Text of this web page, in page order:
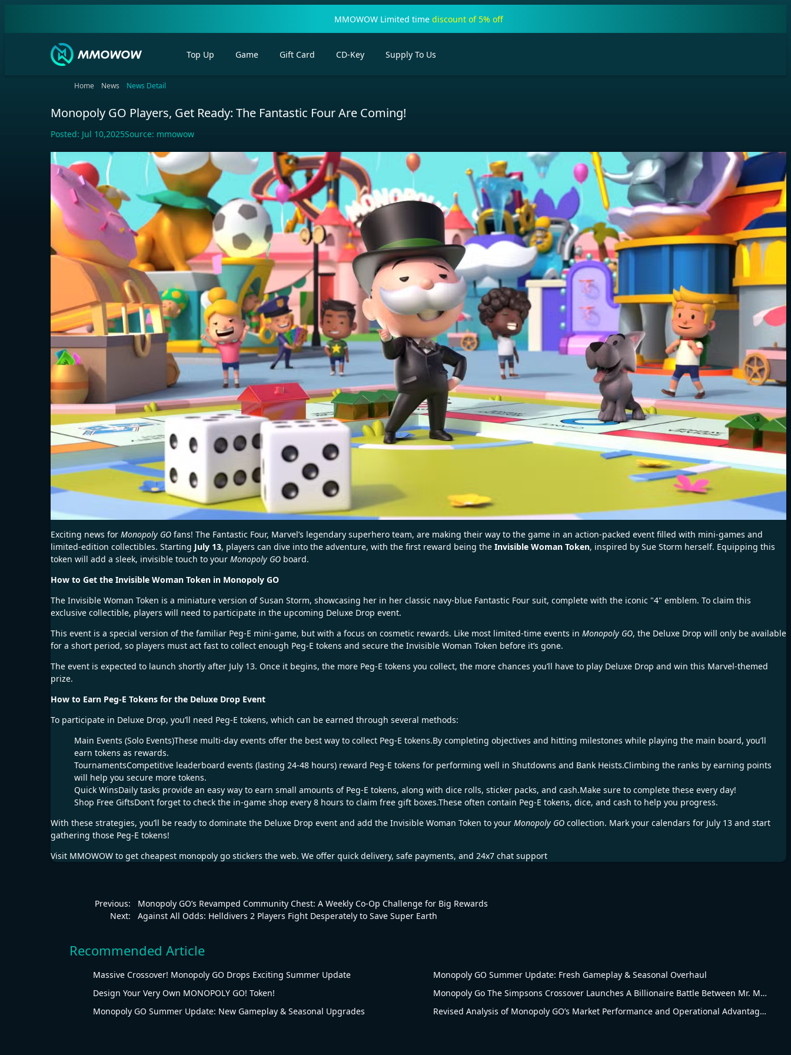
MMOWOW Limited time discount of 5% off
Top Up Game Gift Card CD-Key Supply To Us
Home News News Detail
Monopoly GO Players, Get Ready: The Fantastic Four Are Coming!
Posted: Jul 10,2025Source: mmowow
Exciting news for Monopoly GO fans! The Fantastic Four, Marvel’s legendary superhero team, are making their way to the game in an action-packed event filled with mini-games and
limited-edition collectibles. Starting July 13, players can dive into the adventure, with the first reward being the Invisible Woman Token, inspired by Sue Storm herself. Equipping this
token will add a sleek, invisible touch to your Monopoly GO board.
How to Get the Invisible Woman Token in Monopoly GO
The Invisible Woman Token is a miniature version of Susan Storm, showcasing her in her classic navy-blue Fantastic Four suit, complete with the iconic "4" emblem. To claim this
exclusive collectible, players will need to participate in the upcoming Deluxe Drop event.
This event is a special version of the familiar Peg-E mini-game, but with a focus on cosmetic rewards. Like most limited-time events in Monopoly GO, the Deluxe Drop will only be available
for a short period, so players must act fast to collect enough Peg-E tokens and secure the Invisible Woman Token before it’s gone.
The event is expected to launch shortly after July 13. Once it begins, the more Peg-E tokens you collect, the more chances you’ll have to play Deluxe Drop and win this Marvel-themed
prize.
How to Earn Peg-E Tokens for the Deluxe Drop Event
To participate in Deluxe Drop, you’ll need Peg-E tokens, which can be earned through several methods:
Main Events (Solo Events)These multi-day events offer the best way to collect Peg-E tokens.By completing objectives and hitting milestones while playing the main board, you’ll
earn tokens as rewards.
TournamentsCompetitive leaderboard events (lasting 24-48 hours) reward Peg-E tokens for performing well in Shutdowns and Bank Heists.Climbing the ranks by earning points
will help you secure more tokens.
Quick WinsDaily tasks provide an easy way to earn small amounts of Peg-E tokens, along with dice rolls, sticker packs, and cash.Make sure to complete these every day!
Shop Free GiftsDon’t forget to check the in-game shop every 8 hours to claim free gift boxes.These often contain Peg-E tokens, dice, and cash to help you progress.
With these strategies, you’ll be ready to dominate the Deluxe Drop event and add the Invisible Woman Token to your Monopoly GO collection. Mark your calendars for July 13 and start
gathering those Peg-E tokens!
Visit MMOWOW to get cheapest monopoly go stickers the web. We offer quick delivery, safe payments, and 24x7 chat support
Previous:
Monopoly GO’s Revamped Community Chest: A Weekly Co-Op Challenge for Big Rewards
Next:
Against All Odds: Helldivers 2 Players Fight Desperately to Save Super Earth
Recommended Article
Massive Crossover! Monopoly GO Drops Exciting Summer Update
Monopoly GO Summer Update: Fresh Gameplay & Seasonal Overhaul
Design Your Very Own MONOPOLY GO! Token!
Monopoly Go The Simpsons Crossover Launches A Billionaire Battle Between Mr. Monopoly and Mr. Burns
Monopoly GO Summer Update: New Gameplay & Seasonal Upgrades
Revised Analysis of Monopoly GO’s Market Performance and Operational Advantages